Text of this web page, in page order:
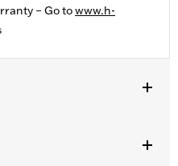
– Go towww.h-